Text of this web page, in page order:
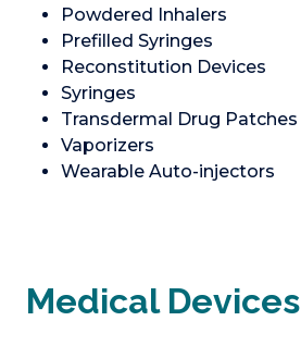
Powdered Inhalers
Prefilled Syringes
Reconstitution Devices
Syringes
Transdermal Drug Patches
Vaporizers
Wearable Auto-injectors
Medical Devices